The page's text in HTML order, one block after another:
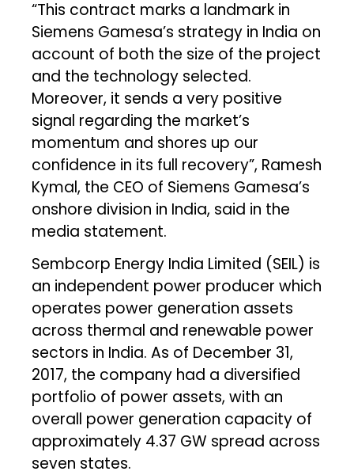
“This contract marks a landmark in
Siemens Gamesa’s strategy in India on
account of both the size of the project
and the technology selected.
Moreover, it sends a very positive
signal regarding the market’s
momentum and shores up our
confidence in its full recovery”, Ramesh
Kymal, the CEO of Siemens Gamesa’s
onshore division in India, said in the
media statement.
Sembcorp Energy India Limited (SEIL) is
an independent power producer which
operates power generation assets
across thermal and renewable power
sectors in India. As of December 31,
2017, the company had a diversified
portfolio of power assets, with an
overall power generation capacity of
approximately 4.37 GW spread across
seven states.